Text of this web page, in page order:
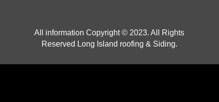
All information Copyright © 2023. All Rights
Reserved Long Island roofing & Siding.